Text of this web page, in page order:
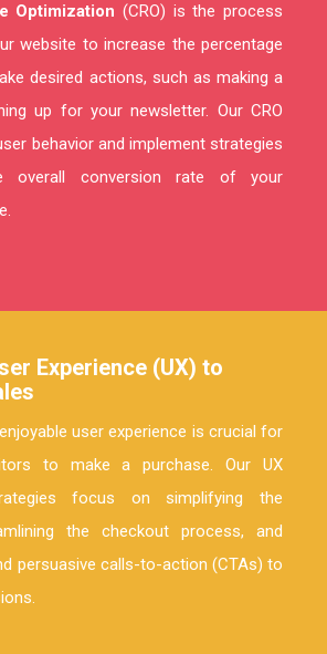
Optimization (CRO) is the process
website to increase the percentage
desired actions, such as making a
up for your newsletter. Our CRO
behavior and implement strategies
overall conversion rate of your
Experience (UX) to
user experience is crucial for
to make a purchase. Our UX
focus on simplifying the
the checkout process, and
persuasive calls-to-action (CTAs) to